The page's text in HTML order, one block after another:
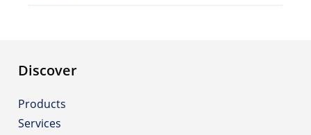
Discover
Products
Services